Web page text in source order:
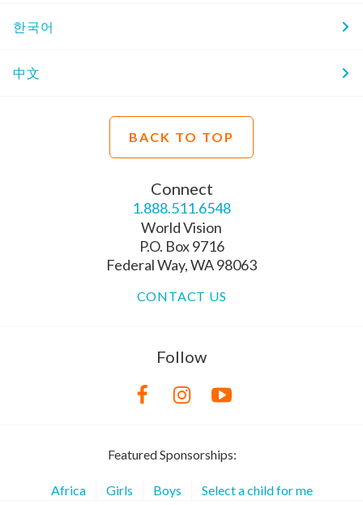
한국어
中文
BACK TO TOP
Connect
1.888.511.6548
World Vision
P.O. Box 9716
Federal Way, WA 98063
CONTACT US
Follow
Featured Sponsorships:
Africa Girls Boys Select a child for me